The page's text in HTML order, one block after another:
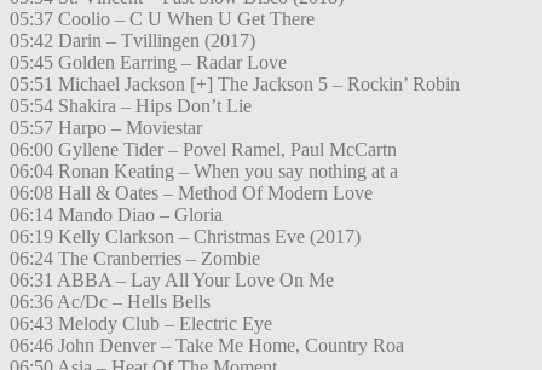
05:37 Coolio – C U When U Get There
05:42 Darin – Tvillingen (2017)
05:45 Golden Earring – Radar Love
05:51 Michael Jackson [+] The Jackson 5 – Rockin’ Robin
05:54 Shakira – Hips Don’t Lie
05:57 Harpo – Moviestar
06:00 Gyllene Tider – Povel Ramel, Paul McCartn
06:04 Ronan Keating – When you say nothing at a
06:08 Hall & Oates – Method Of Modern Love
06:14 Mando Diao – Gloria
06:19 Kelly Clarkson – Christmas Eve (2017)
06:24 The Cranberries – Zombie
06:31 ABBA – Lay All Your Love On Me
06:36 Ac/Dc – Hells Bells
06:43 Melody Club – Electric Eye
06:46 John Denver – Take Me Home, Country Roa